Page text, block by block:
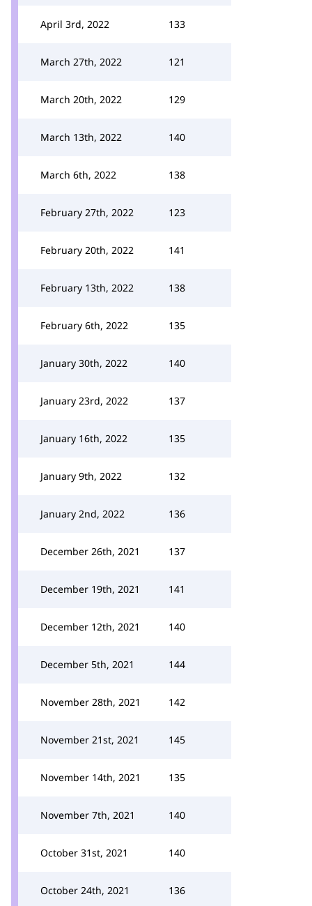
April 3rd, 2022 133
March 27th, 2022 121
March 20th, 2022 129
March 13th, 2022 140
March 6th, 2022 138
February 27th, 2022 123
February 20th, 2022 141
February 13th, 2022 138
February 6th, 2022 135
January 30th, 2022 140
January 23rd, 2022 137
January 16th, 2022 135
January 9th, 2022 132
January 2nd, 2022 136
December 26th, 2021 137
December 19th, 2021 141
December 12th, 2021 140
December 5th, 2021 144
November 28th, 2021 142
November 21st, 2021 145
November 14th, 2021 135
November 7th, 2021 140
October 31st, 2021 140
October 24th, 2021 136